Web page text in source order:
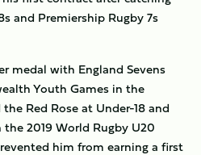
and Premiership Rugby 7s
medal with England Sevens
Youth Games in the
Red Rose at Under-18 and
2019 World Rugby U20
him from earning a first